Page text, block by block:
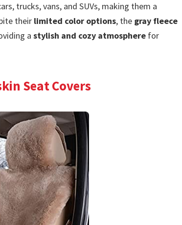
trucks, vans, and SUVs, making them a
their limited color options, the gray fleece
a stylish and cozy atmospherefor
Seat Covers